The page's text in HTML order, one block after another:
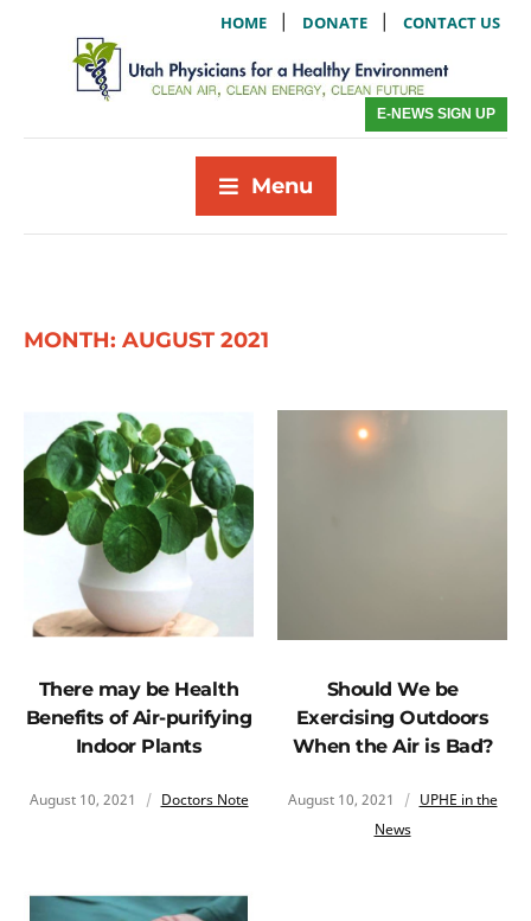
HOME | DONATE | CONTACT US
E-NEWS SIGN UP
Menu
MONTH: AUGUST 2021
There may be Health
Benefits of Air-purifying
Indoor Plants
August 10, 2021 Doctors Note
Should We be
Exercising Outdoors
When the Air is Bad?
August 10, 2021
UPHE in the
News